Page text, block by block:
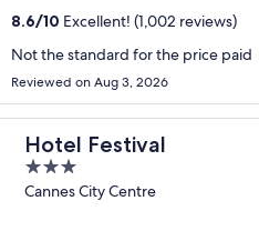
8.6/10 Excellent! (1,002 reviews)
Not the standard for the price paid
Reviewed on Aug 3, 2026
Hotel Festival
3
out
Cannes City Centre